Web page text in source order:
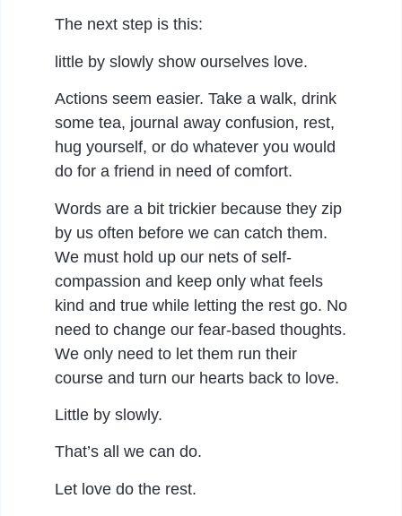
The next step is this:
little by slowly show ourselves love.
Actions seem easier. Take a walk, drink
some tea, journal away confusion, rest,
hug yourself, or do whatever you would
do for a friend in need of comfort.
Words are a bit trickier because they zip
by us often before we can catch them.
We must hold up our nets of self-
compassion and keep only what feels
kind and true while letting the rest go. No
need to change our fear-based thoughts.
We only need to let them run their
course and turn our hearts back to love.
Little by slowly.
That’s all we can do.
Let love do the rest.